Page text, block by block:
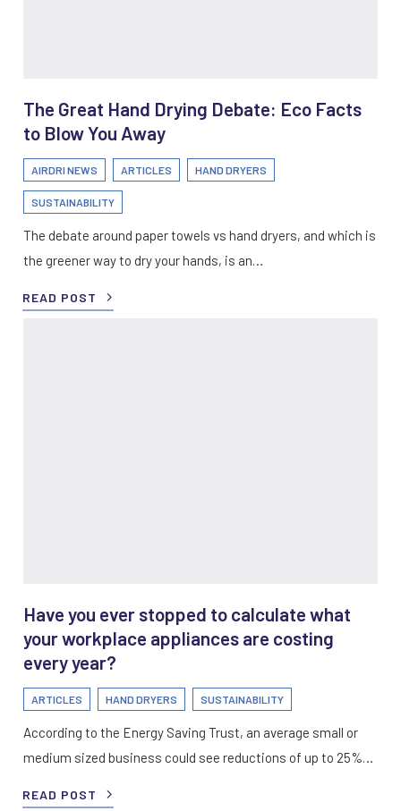
The Great Hand Drying Debate: Eco Facts
to Blow You Away
AIRDRI NEWS ARTICLES HAND DRYERS
SUSTAINABILITY
The debate around paper towels vs hand dryers, and which is
the greener way to dry your hands, is an…
READ POST
Have you ever stopped to calculate what
your workplace appliances are costing
every year?
ARTICLES HAND DRYERS SUSTAINABILITY
According to the Energy Saving Trust, an average small or
medium sized business could see reductions of up to 25%…
READ POST